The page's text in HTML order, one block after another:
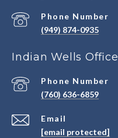
Phone Number
(949) 874-0935
Indian Wells Office
Email
[email protected]
Phone Number
(760) 636-6859